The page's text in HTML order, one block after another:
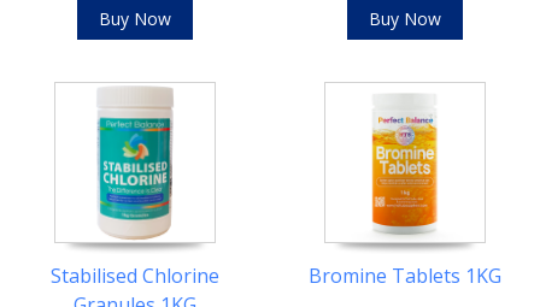
Buy Now Buy Now
Stabilised Chlorine
Bromine Tablets 1KG